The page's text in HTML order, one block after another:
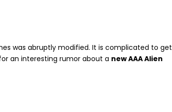
was abruptly modified. It is complicated to get
an interesting rumor about a new AAA Alien